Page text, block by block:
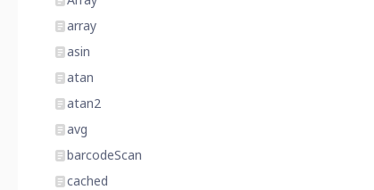
array
asin
atan
atan2
avg
barcodeScan
cached